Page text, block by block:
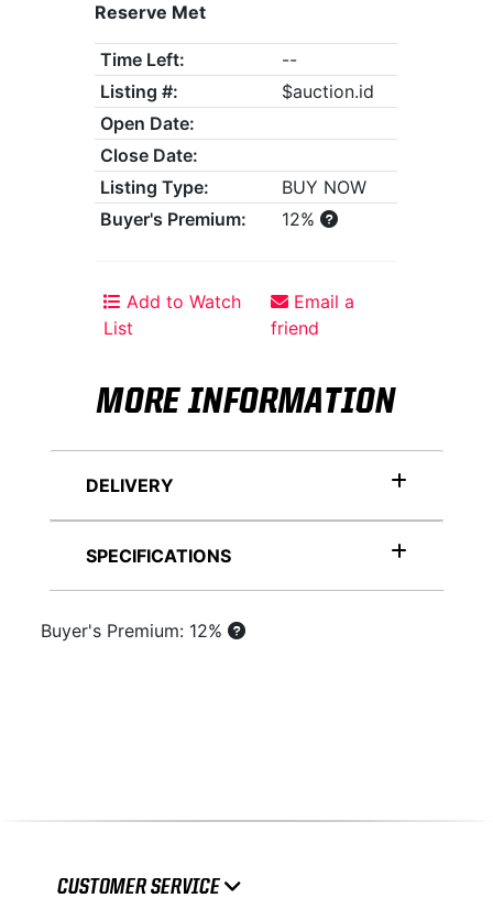
Reserve Met
Time Left:
--
Listing #:
$auction.id
Open Date:
Close Date:
Listing Type:
BUY NOW
Buyer's Premium:
12%
Add to Watch
List
Email a
friend
MORE INFORMATION
DELIVERY
SPECIFICATIONS
Buyer's Premium: 12%
CUSTOMER SERVICE